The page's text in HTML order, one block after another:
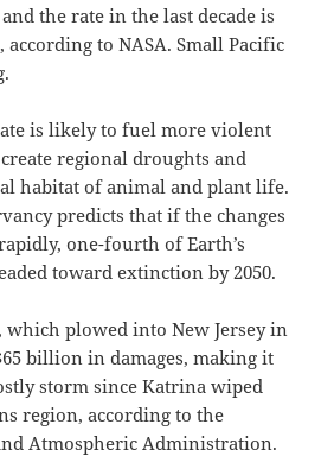
the rate in the last decade is
to NASA. Small Pacific
is likely to fuel more violent
regional droughts and
habitat of animal and plant life.
predicts that if the changes
one-fourth of Earth’s
toward extinction by 2050.
which plowed into New Jersey in
billion in damages, making it
storm since Katrina wiped
region, according to the
Atmospheric Administration.